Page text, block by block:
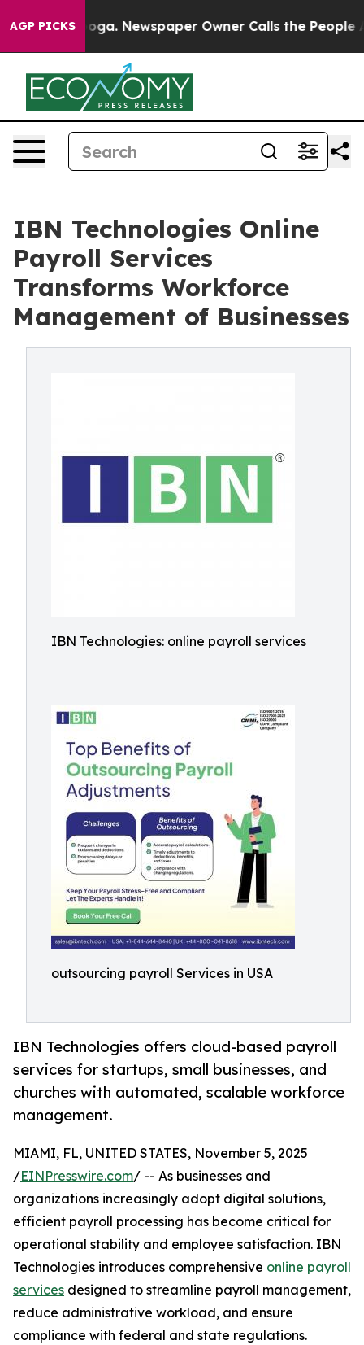
AGP PICKSNewspaper Owner Calls the People
IBN Technologies Online
Payroll Services
Transforms Workforce
Management of Businesses
IBN Technologies: online payroll services
outsourcing payroll Services in USA
IBN Technologies offers cloud-based payroll
services for startups, small businesses, and
churches with automated, scalable workforce
management.
MIAMI, FL, UNITED STATES, November 5, 2025
/EINPresswire.com/ -- As businesses and
organizations increasingly adopt digital solutions,
efficient payroll processing has become critical for
operational stability and employee satisfaction. IBN
Technologies introduces comprehensive online payroll
services designed to streamline payroll management,
reduce administrative workload, and ensure
compliance with federal and state regulations.